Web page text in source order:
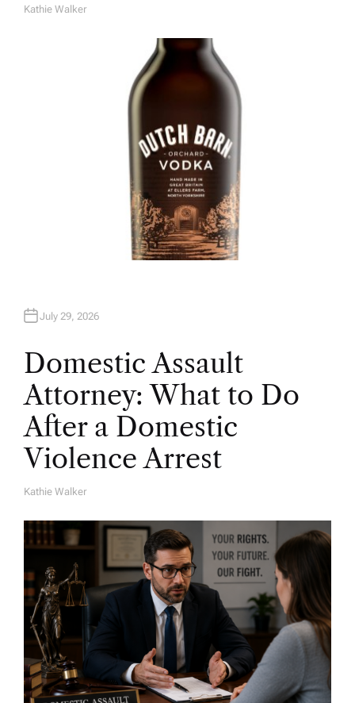
A
Kathie Walker
July 29, 2026
Domestic Assault
Attorney: What to Do
After a Domestic
Violence Arrest
A
H
O
R
Kathie Walker